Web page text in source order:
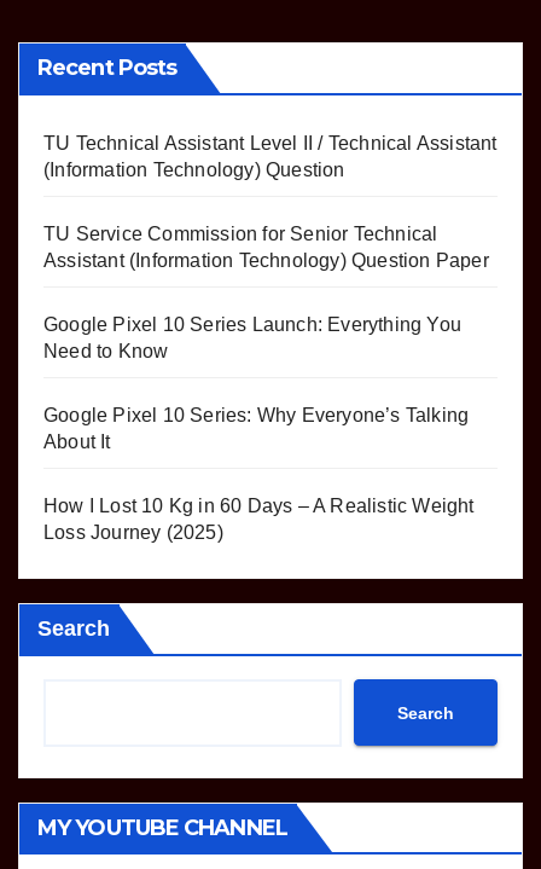
Recent Posts
TU Technical Assistant Level II / Technical Assistant
(Information Technology) Question
TU Service Commission for Senior Technical
Assistant (Information Technology) Question Paper
Google Pixel 10 Series Launch: Everything You
Need to Know
Google Pixel 10 Series: Why Everyone’s Talking
About It
How I Lost 10 Kg in 60 Days – A Realistic Weight
Loss Journey (2025)
Search
Search
MY YOUTUBE CHANNEL